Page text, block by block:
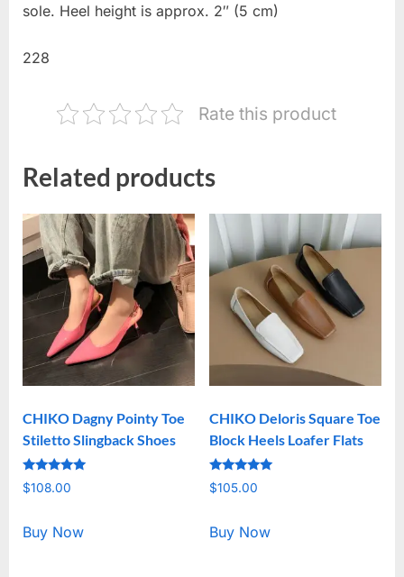
sole. Heel height is approx. 2″ (5 cm)
228
Rate this product
Related products
CHIKO Dagny Pointy Toe
Stiletto Slingback Shoes
Rated
5.00
$108.00
Buy Now
CHIKO Deloris Square Toe
Block Heels Loafer Flats
Rated
5.00
$105.00
Buy Now